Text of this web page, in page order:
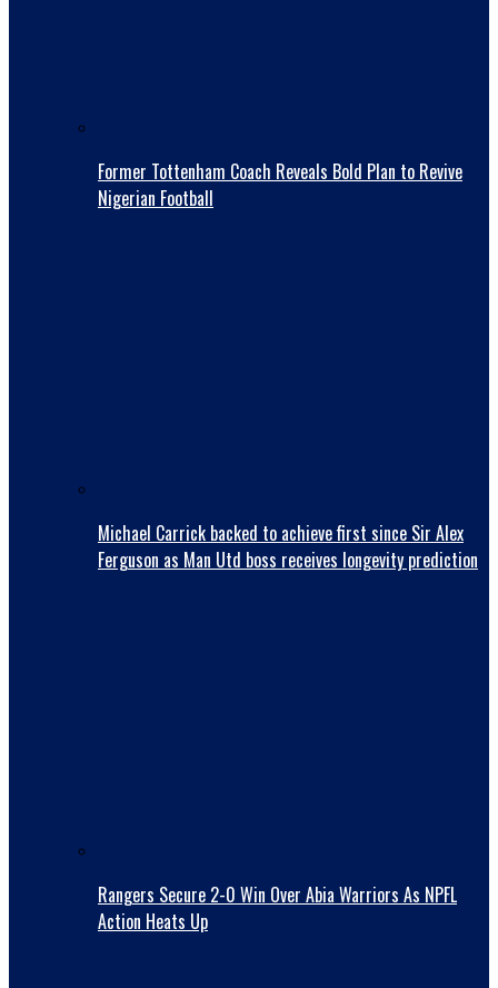
Former Tottenham Coach Reveals Bold Plan to Revive
Nigerian Football
Michael Carrick backed to achieve first since Sir Alex
Ferguson as Man Utd boss receives longevity prediction
Rangers Secure 2-0 Win Over Abia Warriors As NPFL
Action Heats Up